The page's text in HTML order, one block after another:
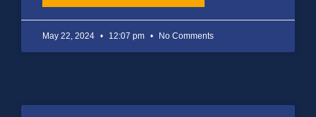
May 22, 2024 12:07 pm No Comments